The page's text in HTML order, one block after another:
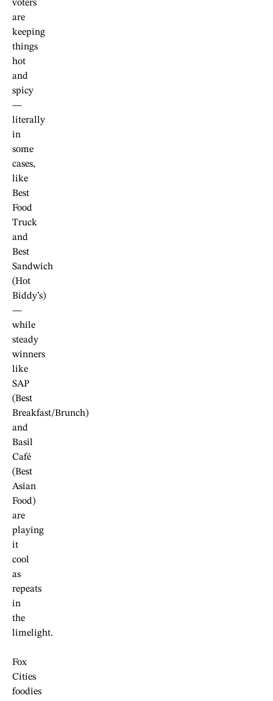
voters
are
keeping
things
hot
and
spicy
—
literally
in
some
cases,
like
Best
Food
Truck
and
Best
Sandwich
(Hot
Biddy’s)
—
while
steady
winners
like
SAP
(Best
Breakfast/Brunch)
and
Basil
Café
(Best
Asian
Food)
are
playing
it
cool
as
repeats
in
the
limelight.
Fox
Cities
foodies